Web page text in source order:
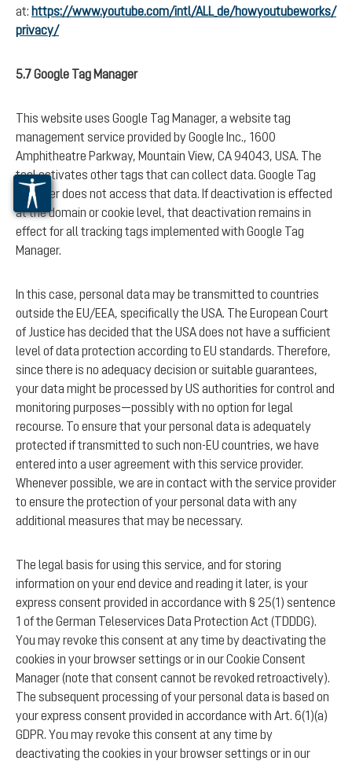
at: https://www.youtube.com/intl/ALL_de/howyoutubeworks/
privacy/
5.7 Google Tag Manager
This website uses Google Tag Manager, a website tag
management service provided by Google Inc., 1600
Amphitheatre Parkway, Mountain View, CA 94043, USA. The
tool activates other tags that can collect data. Google Tag
Manager does not access that data. If deactivation is effected
at the domain or cookie level, that deactivation remains in
effect for all tracking tags implemented with Google Tag
Manager.
In this case, personal data may be transmitted to countries
outside the EU/EEA, specifically the USA. The European Court
of Justice has decided that the USA does not have a sufficient
level of data protection according to EU standards. Therefore,
since there is no adequacy decision or suitable guarantees,
your data might be processed by US authorities for control and
monitoring purposes—possibly with no option for legal
recourse. To ensure that your personal data is adequately
protected if transmitted to such non-EU countries, we have
entered into a user agreement with this service provider.
Whenever possible, we are in contact with the service provider
to ensure the protection of your personal data with any
additional measures that may be necessary.
The legal basis for using this service, and for storing
information on your end device and reading it later, is your
express consent provided in accordance with § 25(1) sentence
1 of the German Teleservices Data Protection Act (TDDDG).
You may revoke this consent at any time by deactivating the
cookies in your browser settings or in our Cookie Consent
Manager (note that consent cannot be revoked retroactively).
The subsequent processing of your personal data is based on
your express consent provided in accordance with Art. 6(1)(a)
GDPR. You may revoke this consent at any time by
deactivating the cookies in your browser settings or in our